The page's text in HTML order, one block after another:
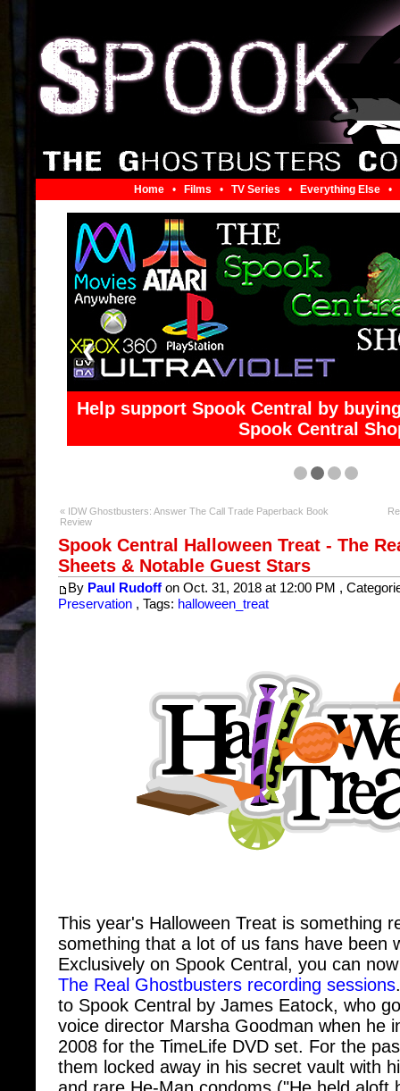
Home• Films • TV Series • Everything Else•
Help support Spook Central and access exclusive
❮
« IDW Ghostbusters: Answer The Call Trade Paperback Book
Spook Central Halloween Treat - The
Sheets & Notable Guest Stars
ByPaul Rudoffon Oct. 31, 2018 at 12:00 PM ,
Preservation, Tags:halloween_treat
something that a lot of us fans have been
Exclusively on Spook Central, you can
The Real Ghostbusters recording sessions
to Spook Central by James Eatock, who
voice director Marsha Goodman when he
2008 for the TimeLife DVD set. For the
them locked away in his secret vault with
and rare He-Man condoms ("He held aloft
said, 'I have the power!'").